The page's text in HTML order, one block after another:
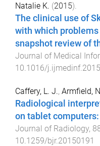
Natalie K. (2015).
The clinical use of
with which
snapshot review of
Journal of Medical
10.1016/
Caffery, L. J., Armfield,
Radiological
on tablet
Journal of Radiology,
10.1259/bjr.20150191